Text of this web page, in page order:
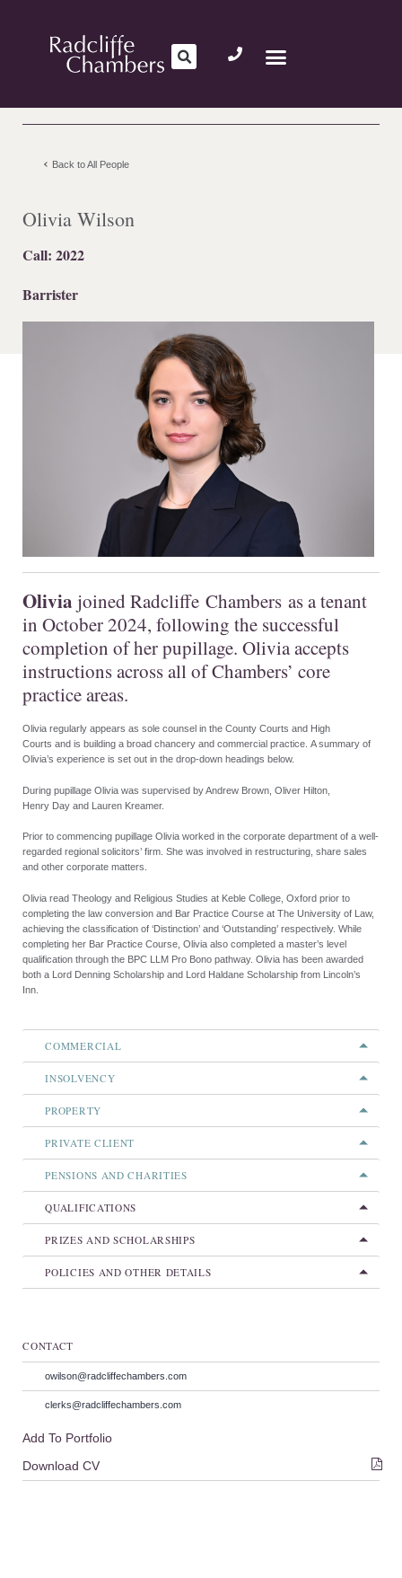
Back to All People
Olivia Wilson
Call: 2022
Barrister
Olivia joinedRadcliffeChambersas a tenant
in October 2024, following the successful
completion of her pupillage. Olivia accepts
instructions across all of Chambers’ core
practice areas.
Olivia regularly appears as sole counsel in the County Courts and High
Courts and is building a broad chancery and commercial practice. A summary of
Olivia’s experience is set out in the drop-down headings below.
During pupillage Olivia was supervised by Andrew Brown, Oliver Hilton,
Henry Day and Lauren Kreamer.
Prior to commencing pupillage Olivia worked in the corporate department of a well-
regarded regional solicitors’ firm. She was involved in restructuring, share sales
and other corporate matters.
Olivia read Theology and Religious Studies at Keble College, Oxford prior to
completing the law conversion and Bar Practice Course at The University of Law,
achieving the classification of ‘Distinction’ and ‘Outstanding’ respectively. While
completing her Bar Practice Course, Olivia also completed a master’s level
qualification through the BPC LLM Pro Bono pathway. Olivia has been awarded
both a Lord Denning Scholarship and Lord Haldane Scholarship from Lincoln’s
Inn.
COMMERCIAL
INSOLVENCY
PROPERTY
PRIVATE CLIENT
PENSIONS AND CHARITIES
QUALIFICATIONS
PRIZES AND SCHOLARSHIPS
POLICIES AND OTHER DETAILS
CONTACT
owilson@radcliffechambers.com
clerks@radcliffechambers.com
Add To Portfolio
Download CV